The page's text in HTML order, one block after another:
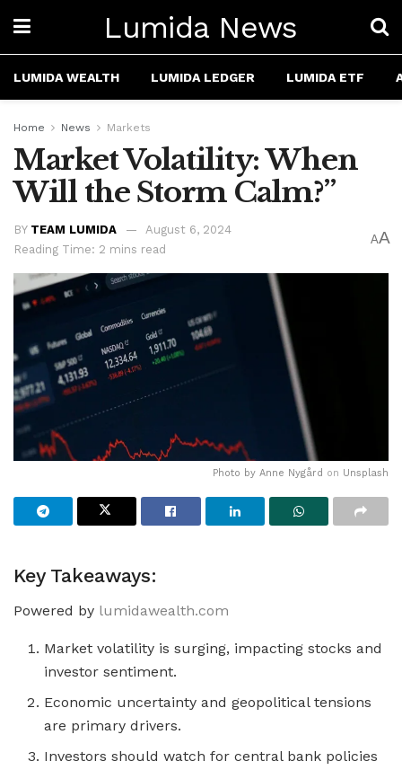
Lumida News
LUMIDA WEALTH LUMIDA LEDGER LUMIDA ETF
Home News Markets
Market Volatility: When
Will the Storm Calm?”
BY TEAM LUMIDA
August 6, 2024
Reading Time: 2 mins read
AA
Photo by Anne Nygård on Unsplash
Key Takeaways:
Powered by lumidawealth.com
Market volatility is surging, impacting stocks and
investor sentiment.
Economic uncertainty and geopolitical tensions
are primary drivers.
Investors should watch for central bank policies